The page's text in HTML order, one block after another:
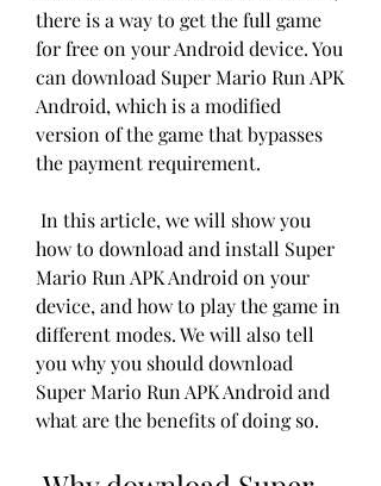
there is a way to get the full game
for free on your Android device. You
can download Super Mario Run APK
Android, which is a modified
version of the game that bypasses
the payment requirement.
how to download and install Super
Mario Run APK Android on your
device, and how to play the game in
different modes. We will also tell
you why you should download
Super Mario Run APK Android and
what are the benefits of doing so.